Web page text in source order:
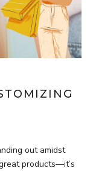
out amidst
products—it’s